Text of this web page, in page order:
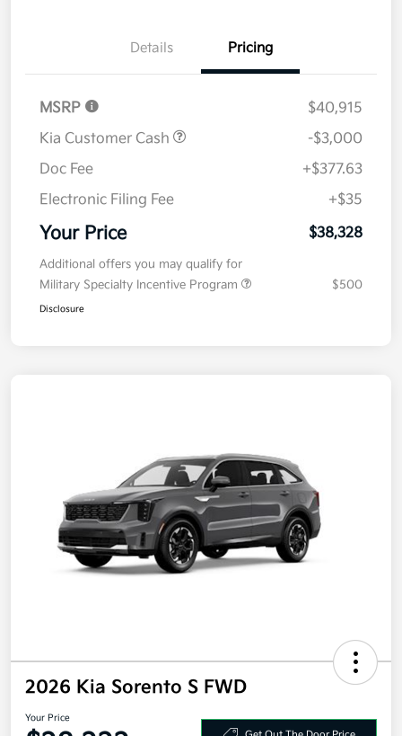
Details Pricing
MSRP
$40,915
Kia Customer Cash
-$3,000
Doc Fee
+$377.63
Electronic Filing Fee
+$35
Your Price $38,328
Additional offers you may qualify for
Military Specialty Incentive Program
$500
Disclosure
2026 Kia Sorento S FWD
Your Price